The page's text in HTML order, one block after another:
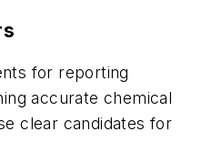
for reporting
accurate chemical
clear candidates for